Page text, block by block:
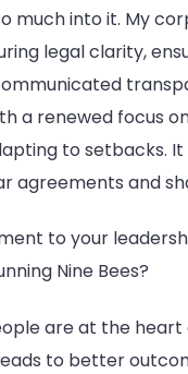
much into it. My
legal clarity,
a renewed focus
to setbacks.
agreements and
to your
Nine Bees?
are at the
to better